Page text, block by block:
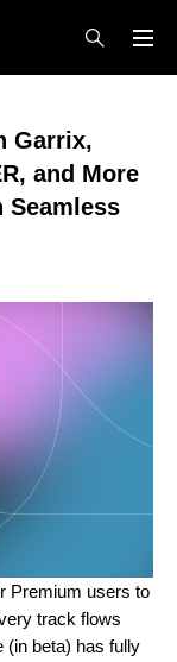
Garrix,
and More
Seamless
Premium users to
track flows
(in beta) has fully